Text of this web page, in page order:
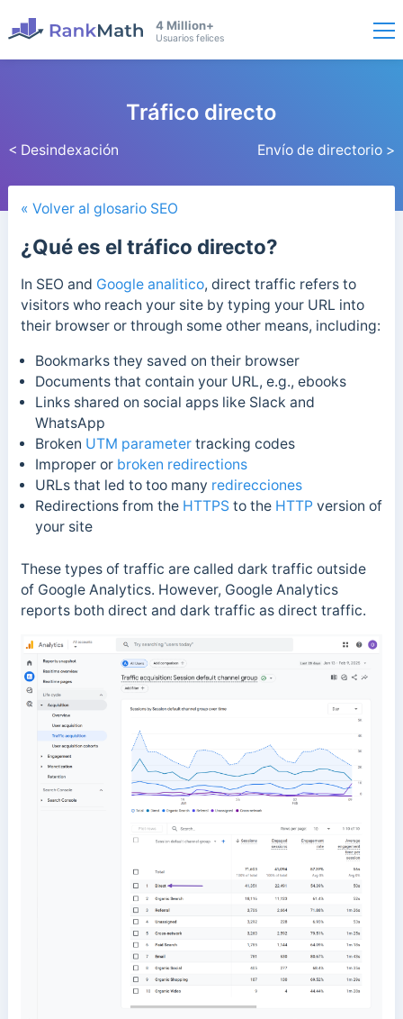
4 Million+
Usuarios felices
< Desindexación
Tráfico directo
Envío de directorio >
« Volver al glosario SEO
¿Qué es el tráfico directo?
In SEO and Google analitico, direct traffic refers to
visitors who reach your site by typing your URL into
their browser or through some other means, including:
Bookmarks they saved on their browser
Documents that contain your URL, e.g., ebooks
Links shared on social apps like Slack and
WhatsApp
Broken UTM parametertracking codes
Improper or broken redirections
URLs that led to too many redirecciones
Redirections from the HTTPS to the HTTP version of
your site
These types of traffic are called dark traffic outside
of Google Analytics. However, Google Analytics
reports both direct and dark traffic as direct traffic.